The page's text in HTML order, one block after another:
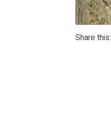
Share this: